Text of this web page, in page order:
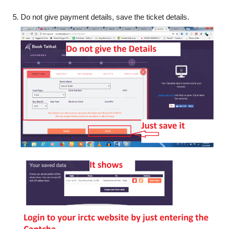
Do not give payment details, save the ticket details.